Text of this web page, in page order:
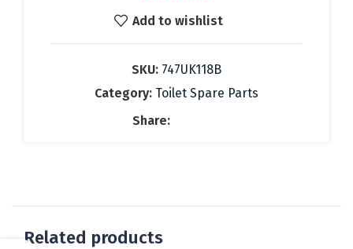
37.08 €.26.00 €.
Add to wishlist
SKU: 747UK118B
Category: Toilet Spare Parts
Share:
Related products